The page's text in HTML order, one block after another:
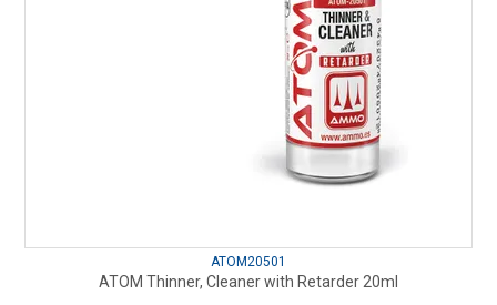
ATOM20501
ATOM Thinner, Cleaner with Retarder 20ml